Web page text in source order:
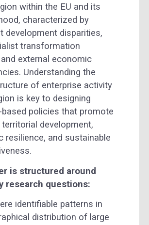
within the EU and its
characterized by
development disparities,
transformation
external economic
Understanding the
of enterprise activity
is key to designing
based policies that promote
development,
resilience, and sustainable
is structured around
research questions:
identifiable patterns in
distribution of large